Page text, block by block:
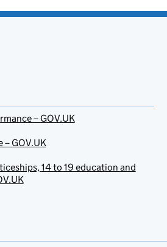
– GOV.UK
GOV.UK
14 to 19 education and